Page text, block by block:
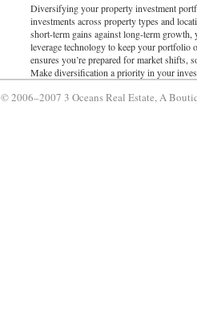
Diversifying your property investment
investments across property types and
short-term gains against long-term
leverage technology to keep your portfolio
ensures you’re prepared for market shifts,
Make diversification a priority in your
© 2006–2007 3 Oceans Real Estate, A